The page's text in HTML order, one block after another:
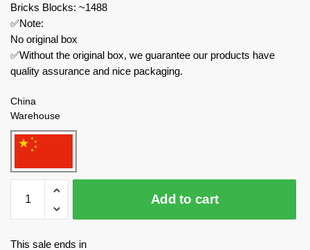
Bricks Blocks: ~1488
✅Note:
No original box
✅Without the original box, we guarantee our products have
quality assurance and nice packaging.
China
Warehouse
Creator
Expert
Add to cart
This sale ends in